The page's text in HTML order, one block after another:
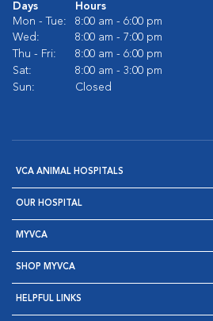
Days
Hours
Mon - Tue:
8:00 am - 6:00 pm
Wed:
8:00 am - 7:00 pm
Thu - Fri:
8:00 am - 6:00 pm
Sat:
8:00 am - 3:00 pm
Sun:
Closed
VCA ANIMAL HOSPITALS
OUR HOSPITAL
MYVCA
SHOP MYVCA
HELPFUL LINKS